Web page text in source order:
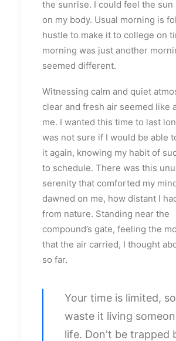
the sunrise. I could feel the sun
on my body. Usual morning is
hustle to make it to college on
morning was just another
seemed different.
Witnessing calm and quiet
clear and fresh air seemed like
me. I wanted this time to last
was not sure if I would be able
it again, knowing my habit of
to schedule. There was this
serenity that comforted my
dawned on me, how distant I
from nature. Standing near the
compound’s gate, feeling the
that the air carried, I thought
so far.
Your time is limited,
waste it living
life. Don't be trapped